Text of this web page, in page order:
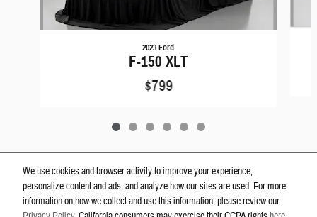
We use cookies and browser activity to improve your experience,
personalize content and ads, and analyze how our sites are used. For more
information on how we collect and use this information, please review our
2023 Ford
F-150 XLT
$799